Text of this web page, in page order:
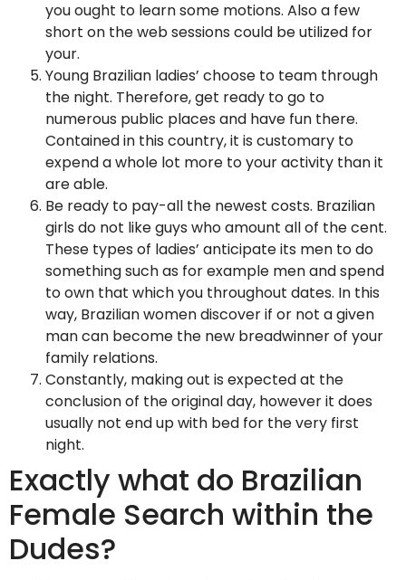
you ought to learn some motions. Also a few
short on the web sessions could be utilized for
your.
Young Brazilian ladies’ choose to team through
the night. Therefore, get ready to go to
numerous public places and have fun there.
Contained in this country, it is customary to
expend a whole lot more to your activity than it
are able.
Be ready to pay-all the newest costs. Brazilian
girls do not like guys who amount all of the cent.
These types of ladies’ anticipate its men to do
something such as for example men and spend
to own that which you throughout dates. In this
way, Brazilian women discover if or not a given
man can become the new breadwinner of your
family relations.
Constantly, making out is expected at the
conclusion of the original day, however it does
usually not end up with bed for the very first
night.
Exactly what do Brazilian
Female Search within the
Dudes?